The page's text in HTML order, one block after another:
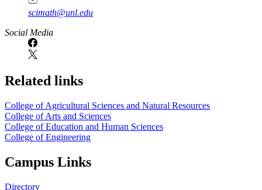
scimath@unl.edu
Social Media
Related links
College of Agricultural Sciences and Natural Resources
College of Arts and Sciences
College of Education and Human Sciences
College of Engineering
Campus Links
Directory